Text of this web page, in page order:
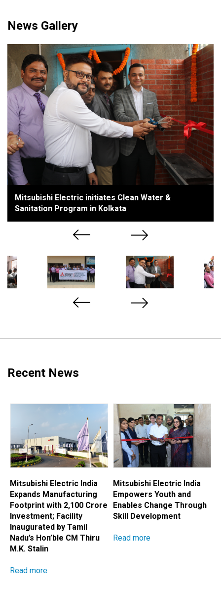
News Gallery
Previous
Mitsubishi Electric initiates Clean Water &
Sanitation Program in Kolkata
Next
Recent News
Mitsubishi Electric India
Expands Manufacturing
Footprint with ₹2,100 Crore
Investment; Facility
Inaugurated by Tamil
Nadu’s Hon’ble CM Thiru
M.K. Stalin
Read more
Mitsubishi Electric India
Empowers Youth and
Enables Change Through
Skill Development
Read more